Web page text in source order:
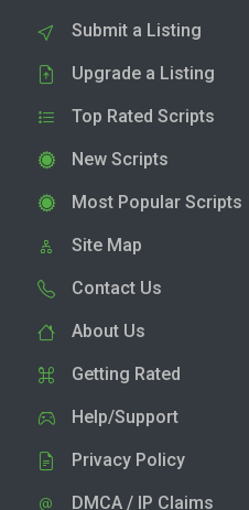
Submit a Listing
Upgrade a Listing
Top Rated Scripts
New Scripts
Most Popular Scripts
Site Map
Contact Us
About Us
Getting Rated
Help/Support
Privacy Policy
DMCA / IP Claims